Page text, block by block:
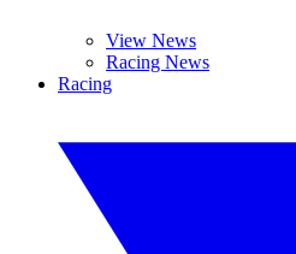
View News
Racing News
Racing